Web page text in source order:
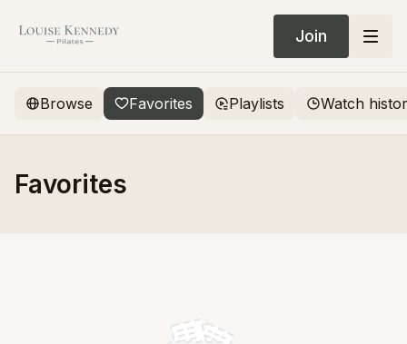
Join
Browse Favorites Playlists Watch
Favorites